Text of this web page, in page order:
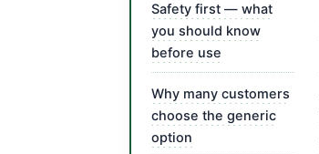
Safety first — what
you should know
before use
Why many customers
choose the generic
option